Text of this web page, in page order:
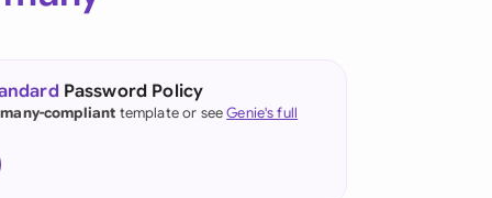
(English)
Password Policy
compliant template or seeGenie's full